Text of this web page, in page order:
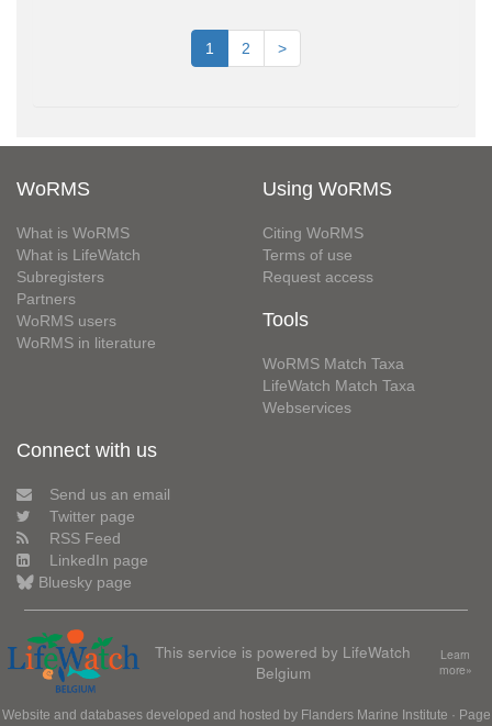
1 2 >
WoRMS
What is WoRMS
What is LifeWatch
Subregisters
Partners
WoRMS users
WoRMS in literature
Using WoRMS
Citing WoRMS
Terms of use
Request access
Tools
WoRMS Match Taxa
LifeWatch Match Taxa
Webservices
Connect with us
Send us an email
Twitter page
RSS Feed
LinkedIn page
Bluesky page
This service is powered by LifeWatch
Belgium
Learn
more»
Website and databases developed and hosted by Flanders Marine Institute · Page